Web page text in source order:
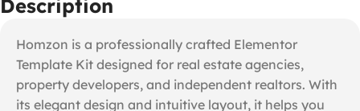
Description
Homzon is a professionally crafted Elementor
Template Kit designed for real estate agencies,
property developers, and independent realtors. With
its elegant design and intuitive layout, it helps you